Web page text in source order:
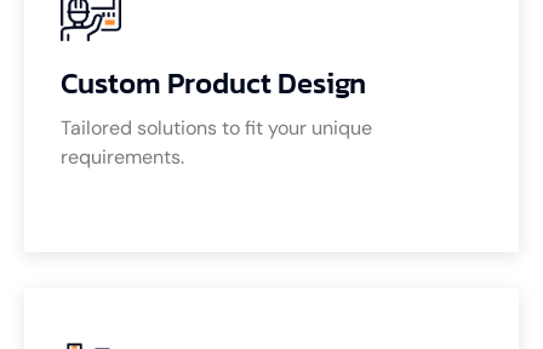
Custom Product Design
Tailored solutions to fit your unique
requirements.